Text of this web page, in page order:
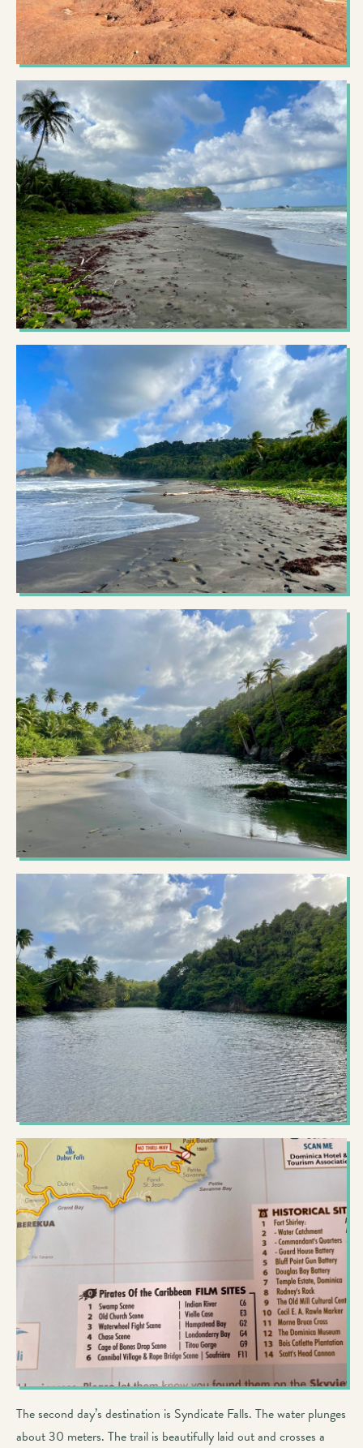
The second day’s destination is Syndicate Falls. The water plunges
about 30 meters. The trail is beautifully laid out and crosses a